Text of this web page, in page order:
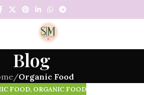
Blog
/Organic Food
FOOD, ORGANIC FOOD